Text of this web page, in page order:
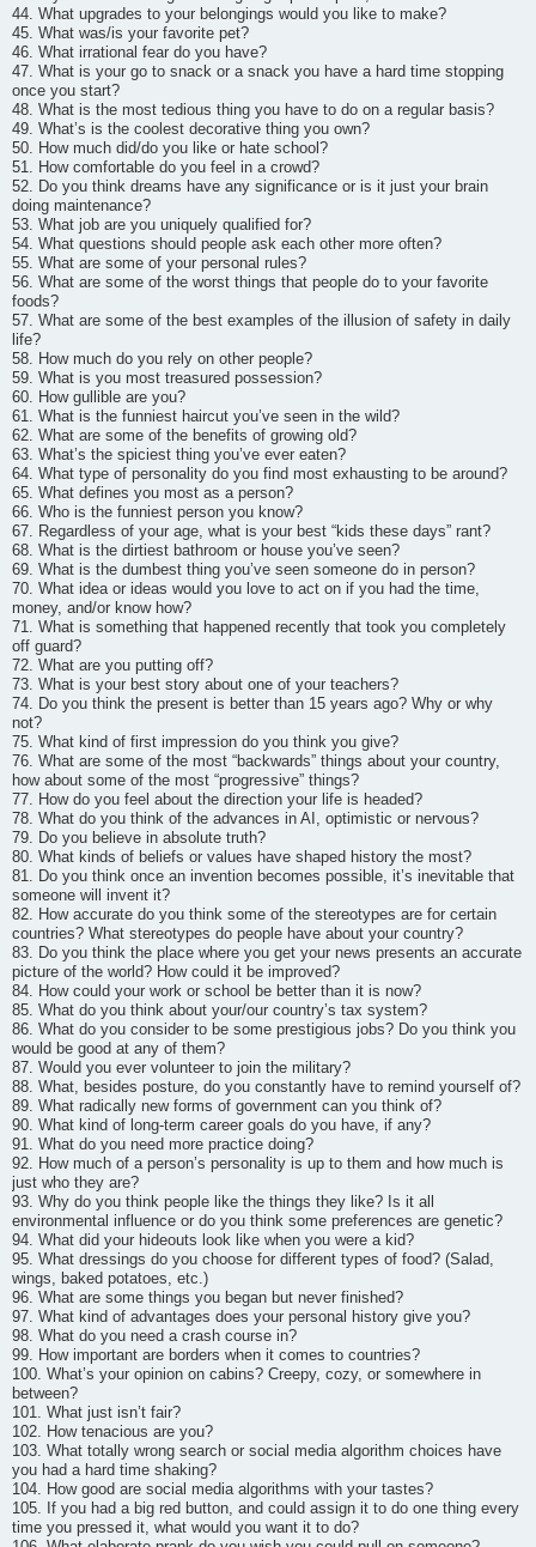
44. What upgrades to your belongings would you like to make?
45. What was/is your favorite pet?
46. What irrational fear do you have?
47. What is your go to snack or a snack you have a hard time stopping
once you start?
48. What is the most tedious thing you have to do on a regular basis?
49. What’s is the coolest decorative thing you own?
50. How much did/do you like or hate school?
51. How comfortable do you feel in a crowd?
52. Do you think dreams have any significance or is it just your brain
doing maintenance?
53. What job are you uniquely qualified for?
54. What questions should people ask each other more often?
55. What are some of your personal rules?
56. What are some of the worst things that people do to your favorite
foods?
57. What are some of the best examples of the illusion of safety in daily
life?
58. How much do you rely on other people?
59. What is you most treasured possession?
60. How gullible are you?
61. What is the funniest haircut you’ve seen in the wild?
62. What are some of the benefits of growing old?
63. What’s the spiciest thing you’ve ever eaten?
64. What type of personality do you find most exhausting to be around?
65. What defines you most as a person?
66. Who is the funniest person you know?
67. Regardless of your age, what is your best “kids these days” rant?
68. What is the dirtiest bathroom or house you’ve seen?
69. What is the dumbest thing you’ve seen someone do in person?
70. What idea or ideas would you love to act on if you had the time,
money, and/or know how?
71. What is something that happened recently that took you completely
off guard?
72. What are you putting off?
73. What is your best story about one of your teachers?
74. Do you think the present is better than 15 years ago? Why or why
not?
75. What kind of first impression do you think you give?
76. What are some of the most “backwards” things about your country,
how about some of the most “progressive” things?
77. How do you feel about the direction your life is headed?
78. What do you think of the advances in AI, optimistic or nervous?
79. Do you believe in absolute truth?
80. What kinds of beliefs or values have shaped history the most?
81. Do you think once an invention becomes possible, it’s inevitable that
someone will invent it?
82. How accurate do you think some of the stereotypes are for certain
countries? What stereotypes do people have about your country?
83. Do you think the place where you get your news presents an accurate
picture of the world? How could it be improved?
84. How could your work or school be better than it is now?
85. What do you think about your/our country’s tax system?
86. What do you consider to be some prestigious jobs? Do you think you
would be good at any of them?
87. Would you ever volunteer to join the military?
88. What, besides posture, do you constantly have to remind yourself of?
89. What radically new forms of government can you think of?
90. What kind of long-term career goals do you have, if any?
91. What do you need more practice doing?
92. How much of a person’s personality is up to them and how much is
just who they are?
93. Why do you think people like the things they like? Is it all
environmental influence or do you think some preferences are genetic?
94. What did your hideouts look like when you were a kid?
95. What dressings do you choose for different types of food? (Salad,
wings, baked potatoes, etc.)
96. What are some things you began but never finished?
97. What kind of advantages does your personal history give you?
98. What do you need a crash course in?
99. How important are borders when it comes to countries?
100. What’s your opinion on cabins? Creepy, cozy, or somewhere in
between?
101. What just isn’t fair?
102. How tenacious are you?
103. What totally wrong search or social media algorithm choices have
you had a hard time shaking?
104. How good are social media algorithms with your tastes?
105. If you had a big red button, and could assign it to do one thing every
time you pressed it, what would you want it to do?